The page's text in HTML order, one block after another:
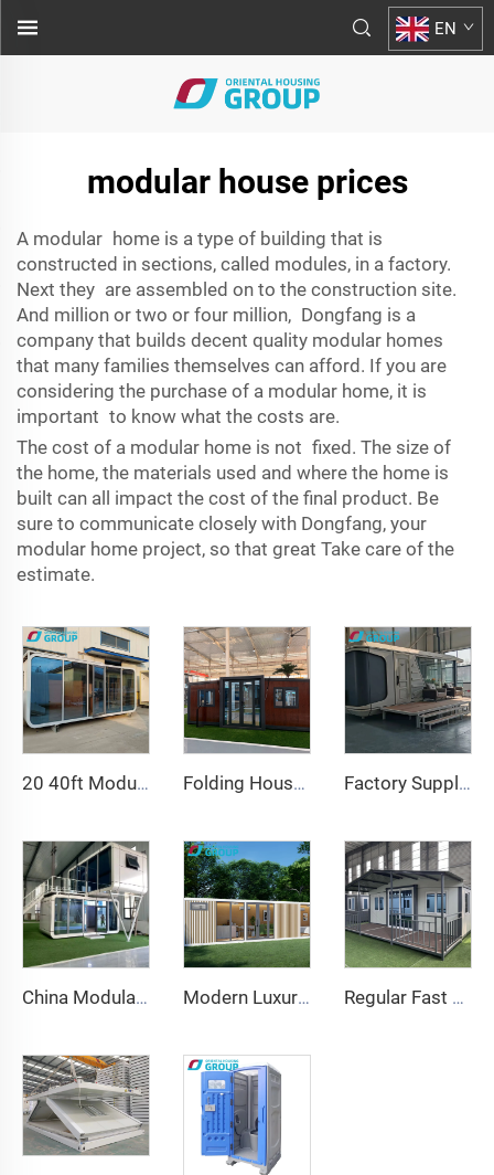
EN
modular house prices
A modular home is a type of building that is
constructed in sections, called modules, in a factory.
Next they are assembled on to the construction site.
And million or two or four million, Dongfang is a
company that builds decent quality modular homes
that many families themselves can afford. If you are
considering the purchase of a modular home, it is
important to know what the costs are.
The cost of a modular home is not fixed. The size of
the home, the materials used and where the home is
built can all impact the cost of the final product. Be
sure to communicate closely with Dongfang, your
modular home project, so that great Take care of the
estimate.
20 40ft Modular Prefab Tiny Homes Container Office Portable apple House Pod Movable apple Cabin Folding House 20ft 40ft Prefab Portable Container Home Expandable Mobile House 3 Bedroom Modular Prefabricated Expandable House Factory Supply Luxury 20ft Container Home Comfortable Tiny Space Capsule House Prefab Steel Modular Bed Hotel Cabin Office Use
China Modular Home Capsule House Price Prefabricated apple Cabin for Sale 20ft Modern Luxury Office Pod Prefabricated Soundproof Work Cabin Aluminum Frame Chinese Style for Hotels Houses Inspired Apple Cabin Regular Fast Expand Chinese Quality Containerized Prefabricated Houses 20/40FT Morden Expandable Container House with Bathroom